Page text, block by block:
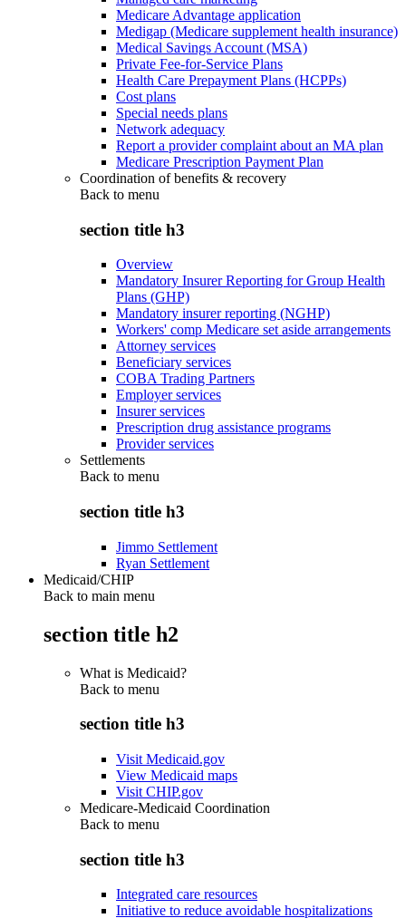
Medicare Advantage application
Medigap (Medicare supplement health insurance)
Medical Savings Account (MSA)
Private Fee-for-Service Plans
Health Care Prepayment Plans (HCPPs)
Cost plans
Special needs plans
Network adequacy
Report a provider complaint about an MA plan
Medicare Prescription Payment Plan
Coordination of benefits & recovery
Back to menu
section title h3
Overview
Mandatory Insurer Reporting for Group Health
Plans (GHP)
Mandatory insurer reporting (NGHP)
Workers' comp Medicare set aside arrangements
Attorney services
Beneficiary services
COBA Trading Partners
Employer services
Insurer services
Prescription drug assistance programs
Provider services
Settlements
Back to menu
section title h3
Jimmo Settlement
Ryan Settlement
Medicaid/CHIP
Back to main menu
section title h2
What is Medicaid?
Back to menu
section title h3
Visit Medicaid.gov
View Medicaid maps
Visit CHIP.gov
Medicare-Medicaid Coordination
Back to menu
section title h3
Integrated care resources
Initiative to reduce avoidable hospitalizations